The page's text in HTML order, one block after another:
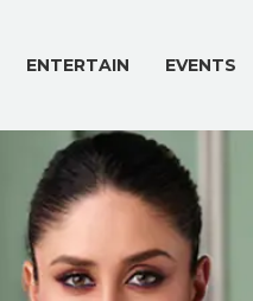
ENTERTAIN EVENTS